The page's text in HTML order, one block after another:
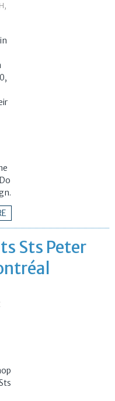
Sts Peter